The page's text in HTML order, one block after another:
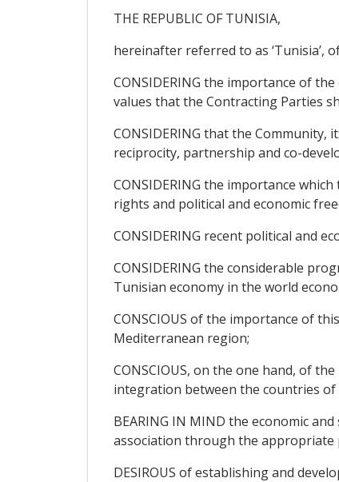
THE REPUBLIC OF TUNISIA,
hereinafter referred to as ‘Tunisia’,
CONSIDERING the importance of
values that the Contracting Parties
CONSIDERING that the
reciprocity, partnership and co-
CONSIDERING the importance
rights and political and economic
CONSIDERING recent political and
CONSIDERING the considerable
Tunisian economy in the world
CONSCIOUS of the importance of
Mediterranean region;
CONSCIOUS, on the one hand, of
integration between the countries
BEARING IN MIND the economic
association through the appropriate
DESIROUS of establishing and